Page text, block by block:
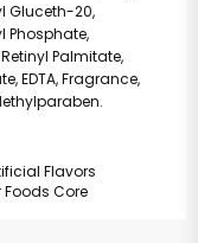
Gluceth-20,
Phosphate,
Palmitate,
EDTA, Fragrance,
Flavors
Foods Core